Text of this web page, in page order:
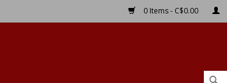
0 Items - C$0.00